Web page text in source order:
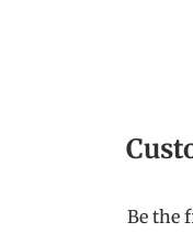
Be the